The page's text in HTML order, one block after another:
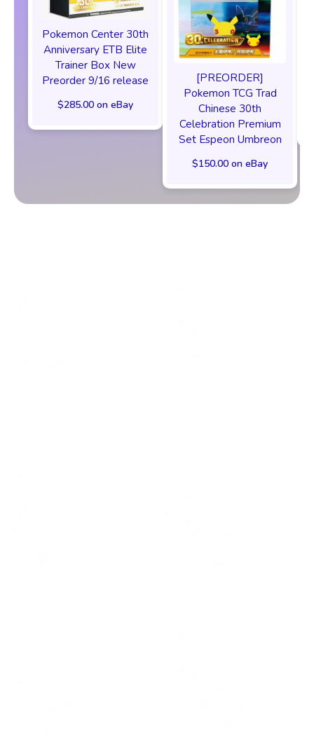
Pokemon Center 30th
Anniversary ETB Elite
Trainer Box New
Preorder 9/16 release
$285.00 on eBay
[PREORDER]
Pokemon TCG Trad
Chinese 30th
Celebration Premium
Set Espeon Umbreon
$150.00 on eBay